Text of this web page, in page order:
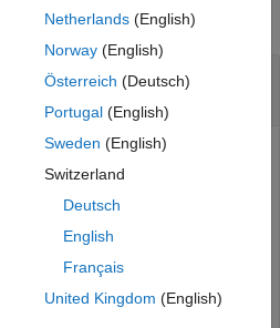
Object in Table
table form.
;
Netherlands(English)
Norway(English)
Österreich (Deutsch)
Portugal(English)
Sweden (English)
Switzerland
Deutsch
English
Français
United Kingdom (English)